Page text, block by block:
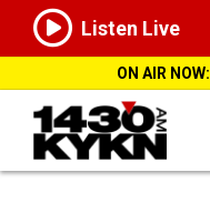
Listen Live
ON AIR NOW: